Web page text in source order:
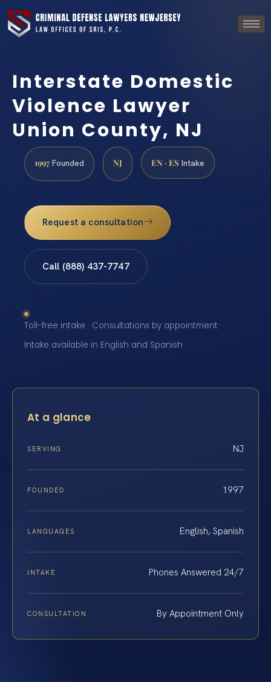
Interstate Domestic
Violence Lawyer
Union County, NJ
1997 Founded NJ EN · ES Intake
Request a consultation
Call (888) 437-7747
Toll-free intake · Consultations by appointment ·
Intake available in English and Spanish
At a glance
SERVING NJ
FOUNDED 1997
LANGUAGES English, Spanish
INTAKE Phones Answered 24/7
CONSULTATION By Appointment Only